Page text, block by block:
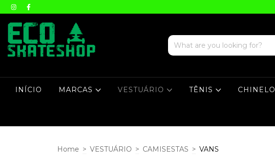
INÍCIO MARCAS VESTUÁRIO TÊNIS CHINELO
Home > VESTUÁRIO > CAMISESTAS > VANS